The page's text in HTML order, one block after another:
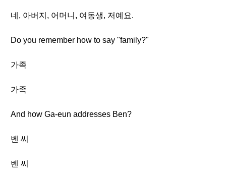
네, 아버지, 어머니, 여동생, 저예요.
Do you remember how to say "family?"
가족
가족
And how Ga-eun addresses Ben?
벤 씨
벤 씨